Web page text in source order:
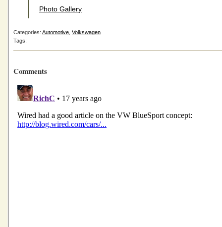
Photo Gallery
Categories: Automotive Volkswagen
Tags:
Comments